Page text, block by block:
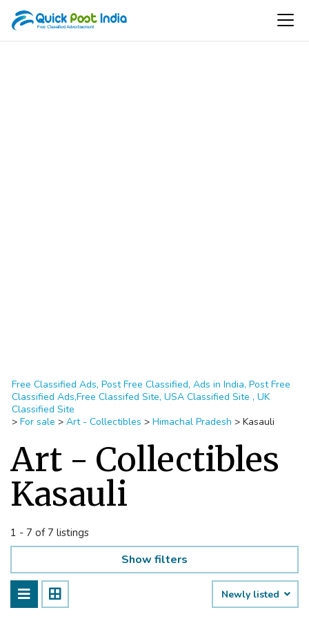
Free Classified Ads, Post Free Classified, Ads in India, Post Free
Classified Ads,Free Classifed Site, USA Classified Site , UK
Classified Site
> For sale > Art - Collectibles > Himachal Pradesh > Kasauli
Art - Collectibles
Kasauli
1 - 7 of 7 listings
Show filters
Newly listed